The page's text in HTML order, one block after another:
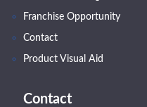
Franchise Opportunity
Contact
Product Visual Aid
Contact